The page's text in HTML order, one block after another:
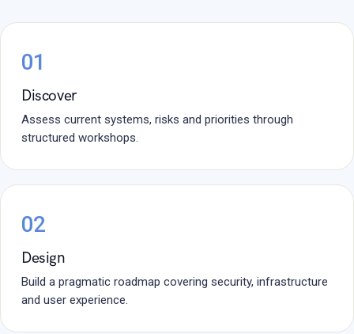
01
Discover
Assess current systems, risks and priorities through
structured workshops.
02
Design
Build a pragmatic roadmap covering security, infrastructure
and user experience.